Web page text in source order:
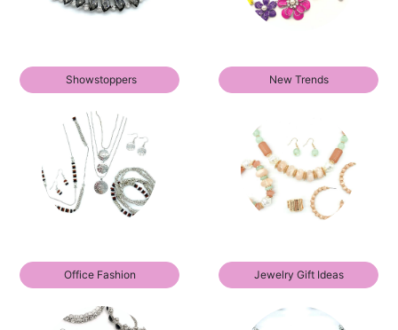
Showstoppers New Trends
Office Fashion Jewelry Gift Ideas